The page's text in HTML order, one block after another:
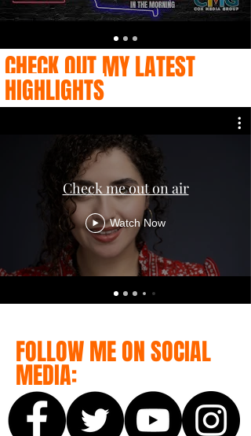
CHECK OUT MY LATEST
HIGHLIGHTS
Check me out on air
Watch Now
FOLLOW ME ON SOCIAL
MEDIA: